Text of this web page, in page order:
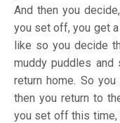
And then you
you set off, you get
like so you decide
muddy puddles
return home. So
then you return to
you set off this time,